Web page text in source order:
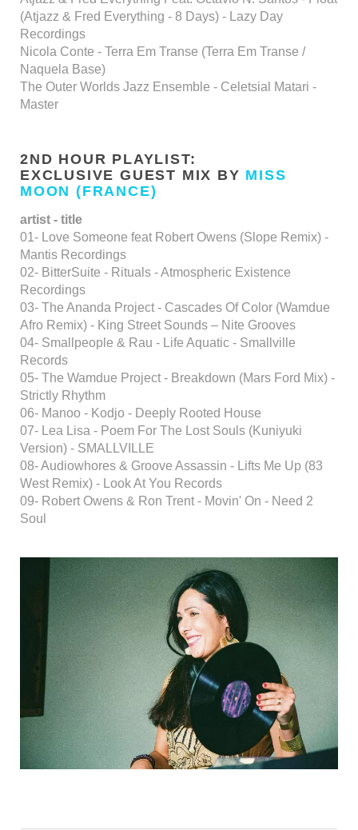
(Atjazz & Fred Everything - 8 Days) - Lazy Day
Recordings
Nicola Conte - Terra Em Transe (Terra Em Transe /
Naquela Base)
The Outer Worlds Jazz Ensemble - Celetsial Matari -
Master
2ND HOUR PLAYLIST:
EXCLUSIVE GUEST MIX BY MISS
MOON (FRANCE)
artist - title
01- Love Someone feat Robert Owens (Slope Remix) -
Mantis Recordings
02- BitterSuite - Rituals - Atmospheric Existence
Recordings
03- The Ananda Project - Cascades Of Color (Wamdue
Afro Remix) - King Street Sounds – Nite Grooves
04- Smallpeople & Rau - Life Aquatic - Smallville
Records
05- The Wamdue Project - Breakdown (Mars Ford Mix) -
Strictly Rhythm
06- Manoo - Kodjo - Deeply Rooted House
07- Lea Lisa - Poem For The Lost Souls (Kuniyuki
Version) - SMALLVILLE
08- Audiowhores & Groove Assassin - Lifts Me Up (83
West Remix) - Look At You Records
09- Robert Owens & Ron Trent - Movin' On - Need 2
Soul